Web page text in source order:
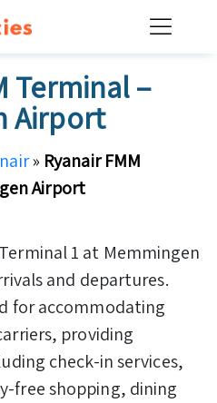
Terminal –
Airport
» Ryanair FMM
Airport
1 at Memmingen
and departures.
for accommodating
providing
check-in services,
free shopping, dining